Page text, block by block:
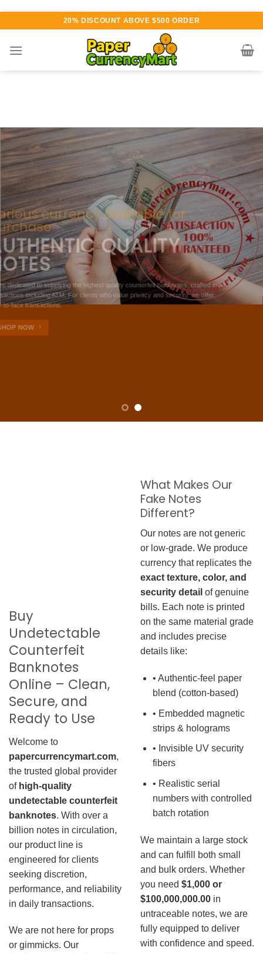
content
20% DISCOUNT ABOVE $500 ORDER
Various currency available for
purchase
AUTHENTIC QUALITY
NOTES
W are dedicated to supplying the highest quality counterfeit banknotes, crafted in all
transactions including ATM. For clients who value privacy and security, we offer
face-to-face transactions.
SHOP NOW
Buy
Undetectable
Counterfeit
Banknotes
Online – Clean,
Secure, and
Ready to Use
Welcome to
papercurrencymart.com,
the trusted global provider
of high-quality
undetectable counterfeit
banknotes. With over a
billion notes in circulation,
our product line is
engineered for clients
seeking discretion,
performance, and reliability
in daily transactions.
We are not here for props
or gimmicks. Our
What Makes Our
Fake Notes
Different?
Our notes are not generic
or low-grade. We produce
currency that replicates the
exact texture, color, and
security detail of genuine
bills. Each note is printed
on the same material grade
and includes precise
details like:
• Authentic-feel paper
blend (cotton-based)
• Embedded magnetic
strips & holograms
• Invisible UV security
fibers
• Realistic serial
numbers with controlled
batch rotation
We maintain a large stock
and can fulfill both small
and bulk orders. Whether
you need $1,000 or
$100,000,000.00 in
untraceable notes, we are
fully equipped to deliver
with confidence and speed.